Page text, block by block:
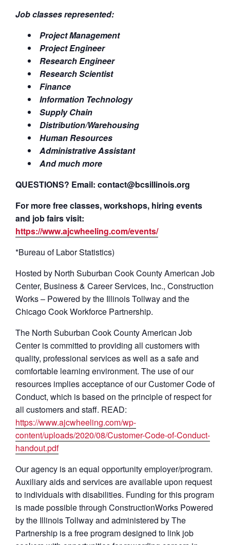
Job classes represented:
Project Management
Project Engineer
Research Engineer
Research Scientist
Finance
Information Technology
Supply Chain
Distribution/Warehousing
Human Resources
Administrative Assistant
And much more
QUESTIONS? Email: contact@bcsillinois.org
For more free classes, workshops, hiring events
and job fairs visit:
https://www.ajcwheeling.com/events/
*Bureau of Labor Statistics)
Hosted by North Suburban Cook County American Job
Center, Business & Career Services, Inc., Construction
Works – Powered by the Illinois Tollway and the
Chicago Cook Workforce Partnership.
The North Suburban Cook County American Job
Center is committed to providing all customers with
quality, professional services as well as a safe and
comfortable learning environment. The use of our
resources implies acceptance of our Customer Code of
Conduct, which is based on the principle of respect for
all customers and staff. READ:
https://www.ajcwheeling.com/wp-
content/uploads/2020/08/Customer-Code-of-Conduct-
handout.pdf
Our agency is an equal opportunity employer/program.
Auxiliary aids and services are available upon request
to individuals with disabilities. Funding for this program
is made possible through ConstructionWorks Powered
by the Illinois Tollway and administered by The
Partnership is a free program designed to link job